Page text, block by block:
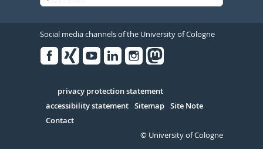
Social media channels of the University of Cologne
Serivce
privacy protection statement
accessibility statement Sitemap Site Note
Contact
© University of Cologne